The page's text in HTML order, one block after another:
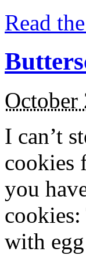
Read
October
I can’t
cookies
you
with